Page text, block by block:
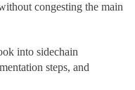
congesting the main
into sidechain
steps, and